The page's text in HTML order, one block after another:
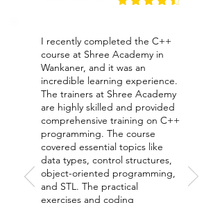
I recently completed the C++
course at Shree Academy in
Wankaner, and it was an
incredible learning experience.
The trainers at Shree Academy
are highly skilled and provided
comprehensive training on C++
programming. The course
covered essential topics like
data types, control structures,
object-oriented programming,
and STL. The practical
exercises and coding